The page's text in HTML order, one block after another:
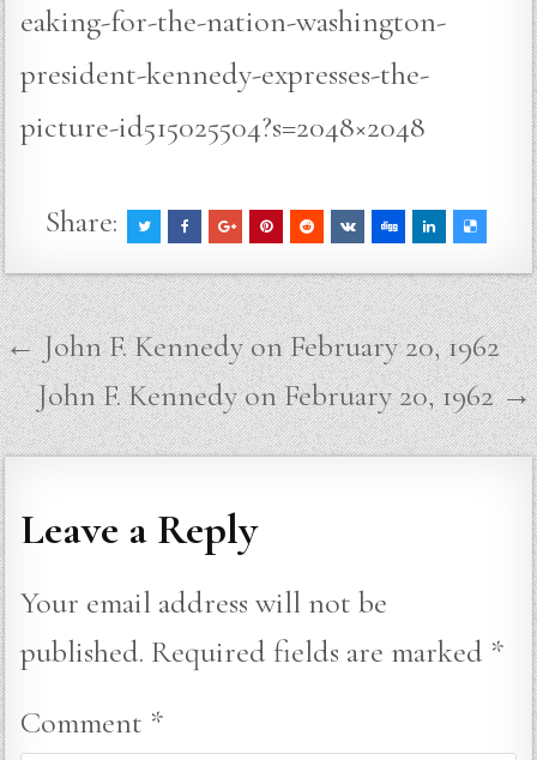
eaking-for-the-nation-washington-
president-kennedy-expresses-the-
picture-id515025504?s=2048×2048
Share:
Post
navigation
← John F. Kennedy on February 20, 1962
John F. Kennedy on February 20, 1962 →
Leave a Reply
Your email address will not be
published. Required fields are marked *
Comment *